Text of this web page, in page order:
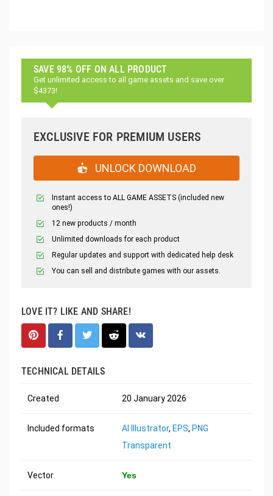
SAVE 98% OFF ON ALL PRODUCT
Get unlimited access to all game assets and save over
$4373!
EXCLUSIVE FOR PREMIUM USERS
UNLOCK DOWNLOAD
Instant access to ALL GAME ASSETS (included new
ones!)
12 new products / month
Unlimited downloads for each product
Regular updates and support with dedicated help desk
You can sell and distribute games with our assets.
LOVE IT? LIKE AND SHARE!
TECHNICAL DETAILS
Created 20 January 2026
Included formats AI Illustrator, EPS, PNG
Transparent
Vector Yes